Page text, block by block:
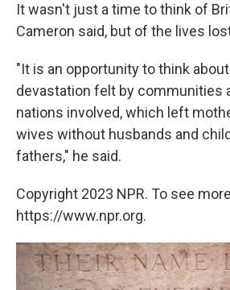
It wasn't just a time to think of
Cameron said, but of the lives
"It is an opportunity to think
devastation felt by communities
nations involved, which left
wives without husbands and
fathers," he said.
Copyright 2023 NPR. To see
https://www.npr.org.